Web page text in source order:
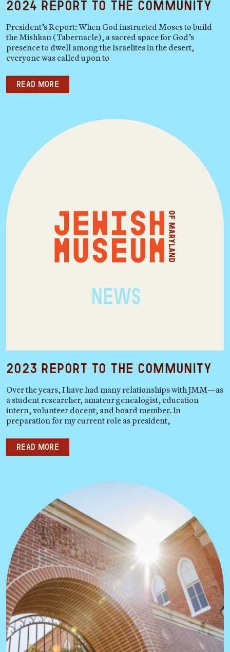
2024 Report to the Community
President’s Report: When God instructed Moses to build
the Mishkan (Tabernacle), a sacred space for God’s
presence to dwell among the Israelites in the desert,
everyone was called upon to
Read more
2023 Report to the Community
Over the years, I have had many relationships with JMM—as
a student researcher, amateur genealogist, education
intern, volunteer docent, and board member. In
preparation for my current role as president,
Read more